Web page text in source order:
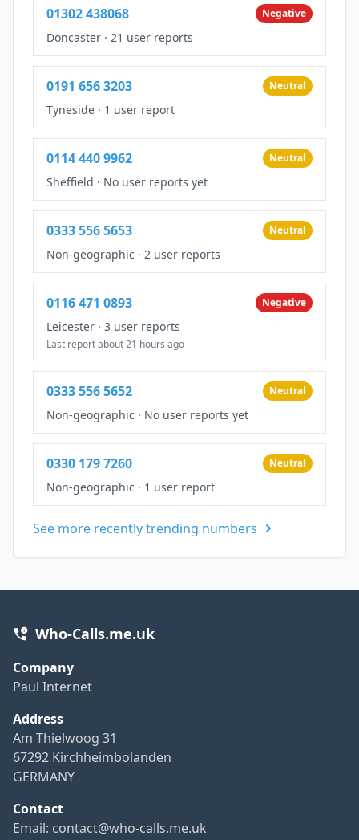
01302 438068 Negative
Doncaster · 21 user reports
0191 656 3203 Neutral
Tyneside · 1 user report
0114 440 9962 Neutral
Sheffield · No user reports yet
0333 556 5653 Neutral
Non-geographic · 2 user reports
0116 471 0893 Negative
Leicester · 3 user reports
Last report about 21 hours ago
0333 556 5652 Neutral
Non-geographic · No user reports yet
0330 179 7260 Neutral
Non-geographic · 1 user report
See more recently trending numbers
Who-Calls.me.uk
Company
Paul Internet
Address
Am Thielwoog 31
67292 Kirchheimbolanden
GERMANY
Contact
Email: contact@who-calls.me.uk